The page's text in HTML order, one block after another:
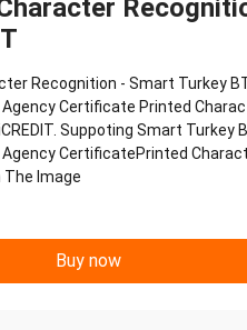
Recognition - Smart Turkey
Certificate Printed
Suppoting Smart Turkey
Agency CertificatePrinted
The Image
Buy now